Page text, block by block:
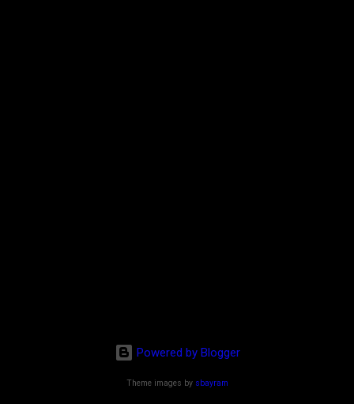
Powered by Blogger
Theme images by sbayram